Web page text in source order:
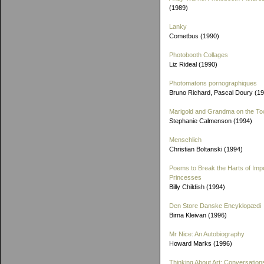
(1989)
Lanky
Cometbus (1990)
Photobooth Collages
Liz Rideal (1990)
Photomatons pornographiques
Bruno Richard, Pascal Doury
Marigold and Grandma on the
Stephanie Calmenson (1994)
Menschlich
Christian Boltanski (1994)
Poems to Break the Harts of
Princesses
Billy Childish (1994)
Den Store Danske Encyklopædi
Birna Kleivan (1996)
Mr Nice: An Autobiography
Howard Marks (1996)
Thinking About Art: